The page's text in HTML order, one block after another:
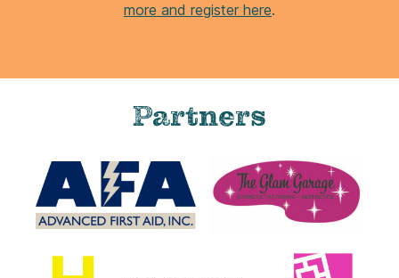
more and register here.
Partners